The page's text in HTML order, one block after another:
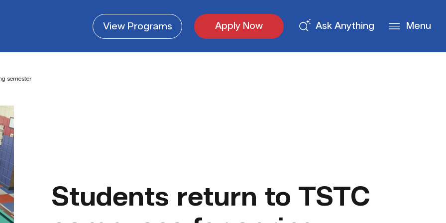
ViewPrograms Apply Now Ask Anything Menu
semester
Students return to TSTC